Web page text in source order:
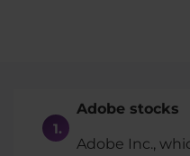
Adobe stocks
Adobe Inc.,